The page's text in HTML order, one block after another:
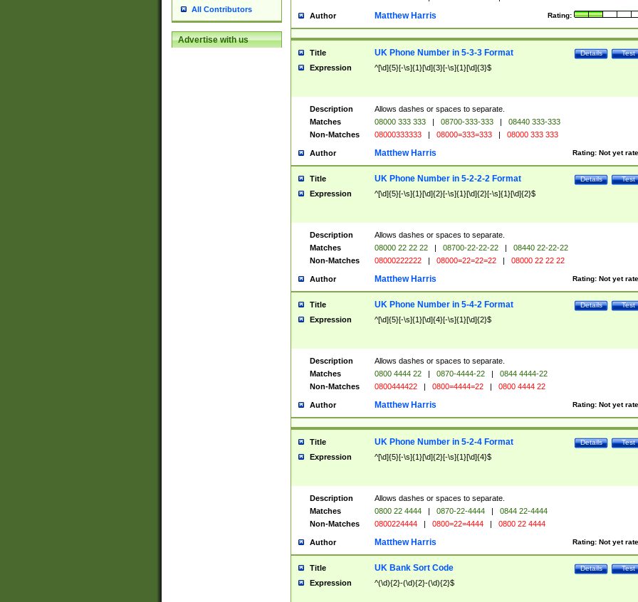
All Contributors
Advertise with us
Author Rating:
Matthew Harris
Title Test
Details
UK Phone Number in 5-3-3 Format
Expression ^[\d]{5}[-\s]{1}[\d]{3}[-\s]{1}[\d]{3}$
Description
Allows dashes or spaces to separate.
Matches
08000 333 333 | 08700-333-333 |
08440 333-333
Non-Matches
08000333333 | 08000=333=333 | 08000 333 333
Author Rating: Not yet
Matthew Harris
Title Test
Details
UK Phone Number in 5-2-2-2 Format
Expression ^[\d]{5}[-\s]{1}[\d]{2}[-\s]{1}[\d]{2}[-\s]{1}[\d]{2}$
Description
Allows dashes or spaces to separate.
Matches
08000 22 22 22 | 08700-22-22-22 |
08440 22-22-22
Non-Matches
08000222222 | 08000=22=22=22 | 08000 22 22 22
Author Rating: Not yet
Matthew Harris
Title Test
Details
UK Phone Number in 5-4-2 Format
Expression ^[\d]{5}[-\s]{1}[\d]{4}[-\s]{1}[\d]{2}$
Description
Allows dashes or spaces to separate.
Matches
0800 4444 22 | 0870-4444-22 |
0844 4444-22
Non-Matches
0800444422 | 0800=4444=22 | 0800 4444 22
Author Rating: Not yet
Matthew Harris
Title Test
Details
UK Phone Number in 5-2-4 Format
Expression ^[\d]{5}[-\s]{1}[\d]{2}[-\s]{1}[\d]{4}$
Description
Allows dashes or spaces to separate.
Matches
0800 22 4444 | 0870-22-4444 |
0844 22-4444
Non-Matches
0800224444 | 0800=22=4444 | 0800 22 4444
Author Rating: Not yet
Matthew Harris
Title Test
Details
UK Bank Sort Code
Expression ^(\d){2}-(\d){2}-(\d){2}$